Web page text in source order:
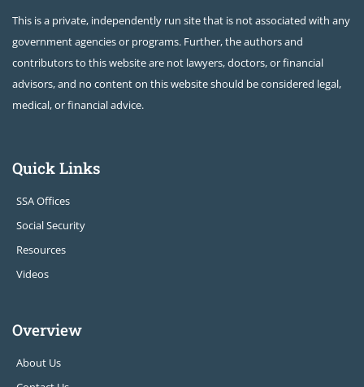
This is a private, independently run site that is not associated with any
government agencies or programs. Further, the authors and
contributors to this website are not lawyers, doctors, or financial
advisors, and no content on this website should be considered legal,
medical, or financial advice.
Quick Links
SSA Offices
Social Security
Resources
Videos
Overview
About Us